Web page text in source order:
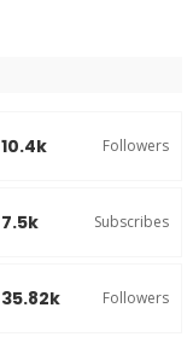
10.4k Followers
7.5k Subscribes
35.82k Followers